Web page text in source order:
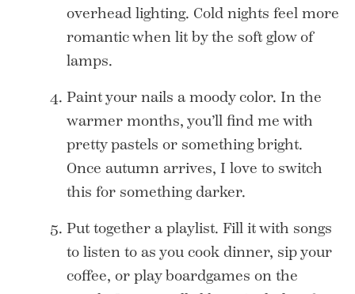
overhead lighting. Cold nights feel more
romantic when lit by the soft glow of
lamps.
Paint your nails a moody color. In the
warmer months, you’ll find me with
pretty pastels or something bright.
Once autumn arrives, I love to switch
this for something darker.
Put together a playlist. Fill it with songs
to listen to as you cook dinner, sip your
coffee, or play boardgames on the